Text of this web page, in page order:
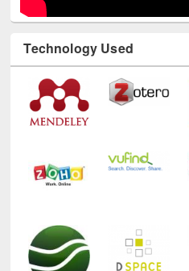
Technology Used